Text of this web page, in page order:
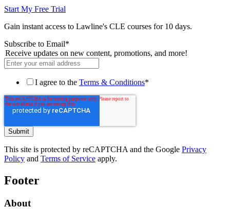
Start My Free Trial
Gain instant access to Lawline's CLE courses for 10 days.
Subscribe to Email*
Receive updates on new content, promotions, and more!
I agree to the Terms & Conditions*
This site is protected by reCAPTCHA and the Google Privacy
Policy and Terms of Service apply.
Footer
About